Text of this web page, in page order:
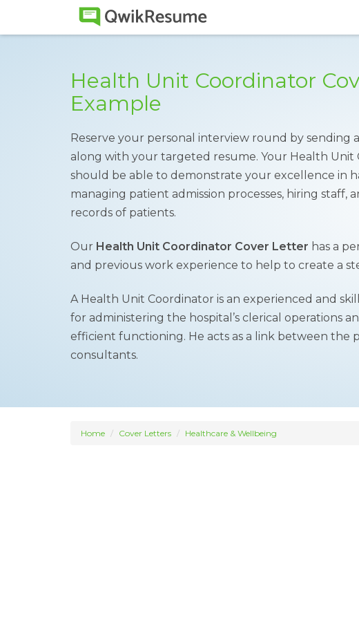
Health Unit Coordinator
Example
Reserve your personal interview round by sending
along with your targeted resume. Your Health Unit
should be able to demonstrate your excellence in
managing patient admission processes, hiring staff,
records of patients.
Our Health Unit Coordinator Cover Letter has a
and previous work experience to help to create a
A Health Unit Coordinator is an experienced and
for administering the hospital’s clerical operations
efficient functioning. He acts as a link between the
consultants.
Home Cover Letters Healthcare & Wellbeing